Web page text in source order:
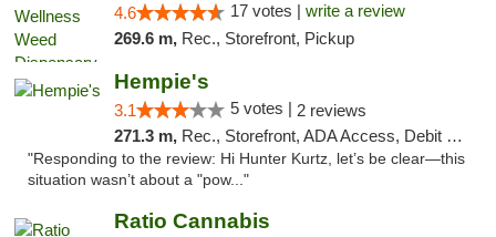
4.6 17 votes | write a review
269.6 m, Rec., Storefront, Pickup
Hempie's
3.1 5 votes | 2 reviews
271.3 m, Rec., Storefront, ADA Access, Debit Card, Delivery, Pickup
"Responding to the review: Hi Hunter Kurtz, let’s be clear—this
situation wasn’t about a "pow..."
Ratio Cannabis